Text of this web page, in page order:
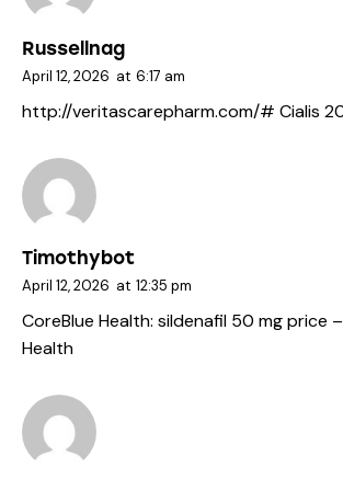
Russellnag
April 12, 2026 at 6:17 am
http://veritascarepharm.com/# Cialis
Timothybot
April 12, 2026 at 12:35 pm
CoreBlue Health: sildenafil 50 mg price
Health